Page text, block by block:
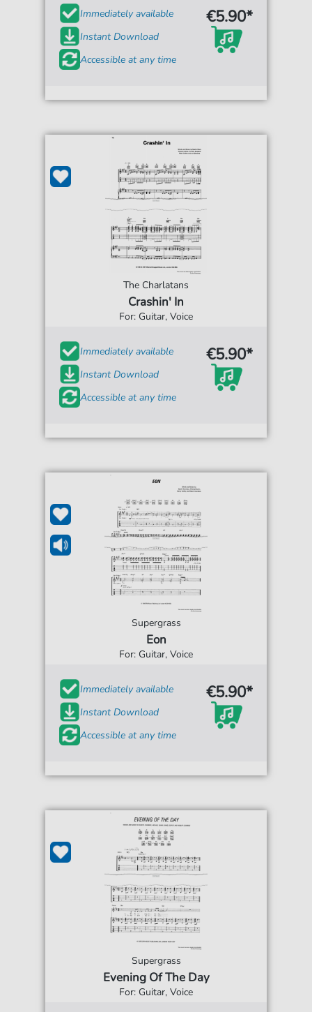
Immediately available
Instant Download
Accessible at any time
€5.90*
The Charlatans
Crashin' In
For: Guitar, Voice
Immediately available
Instant Download
Accessible at any time
€5.90*
Supergrass
Eon
For: Guitar, Voice
Immediately available
Instant Download
Accessible at any time
€5.90*
Supergrass
Evening Of The Day
For: Guitar, Voice